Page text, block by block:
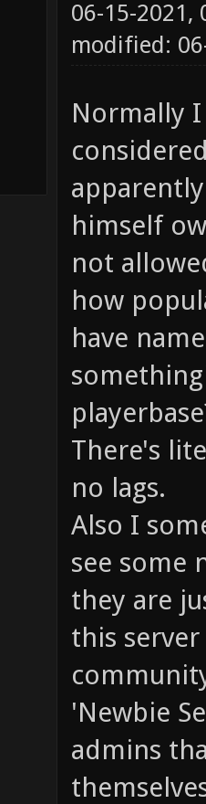
06-15-2021,
modified:
Normally
himself
not
how
have
There's
no lags.
Also I
see some
they are
this
'Newbie
admins